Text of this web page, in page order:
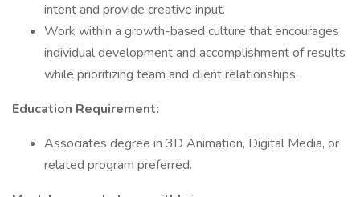
intent and provide creative input.
Work within a growth-based culture that encourages
individual development and accomplishment of results
while prioritizing team and client relationships.
Education Requirement:
Associates degree in 3D Animation, Digital Media, or
related program preferred.